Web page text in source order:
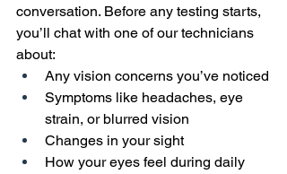
conversation. Before any testing starts,
you’ll chat with one of our technicians
about:
Any vision concerns you’ve noticed
Symptoms like headaches, eye
strain, or blurred vision
Changes in your sight
How your eyes feel during daily